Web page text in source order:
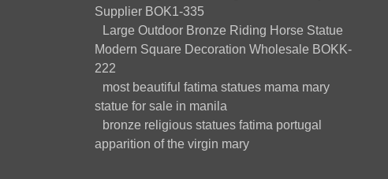
Supplier BOK1-335
Large Outdoor Bronze Riding Horse Statue
Modern Square Decoration Wholesale BOKK-
222
most beautiful fatima statues mama mary
statue for sale in manila
bronze religious statues fatima portugal
apparition of the virgin mary